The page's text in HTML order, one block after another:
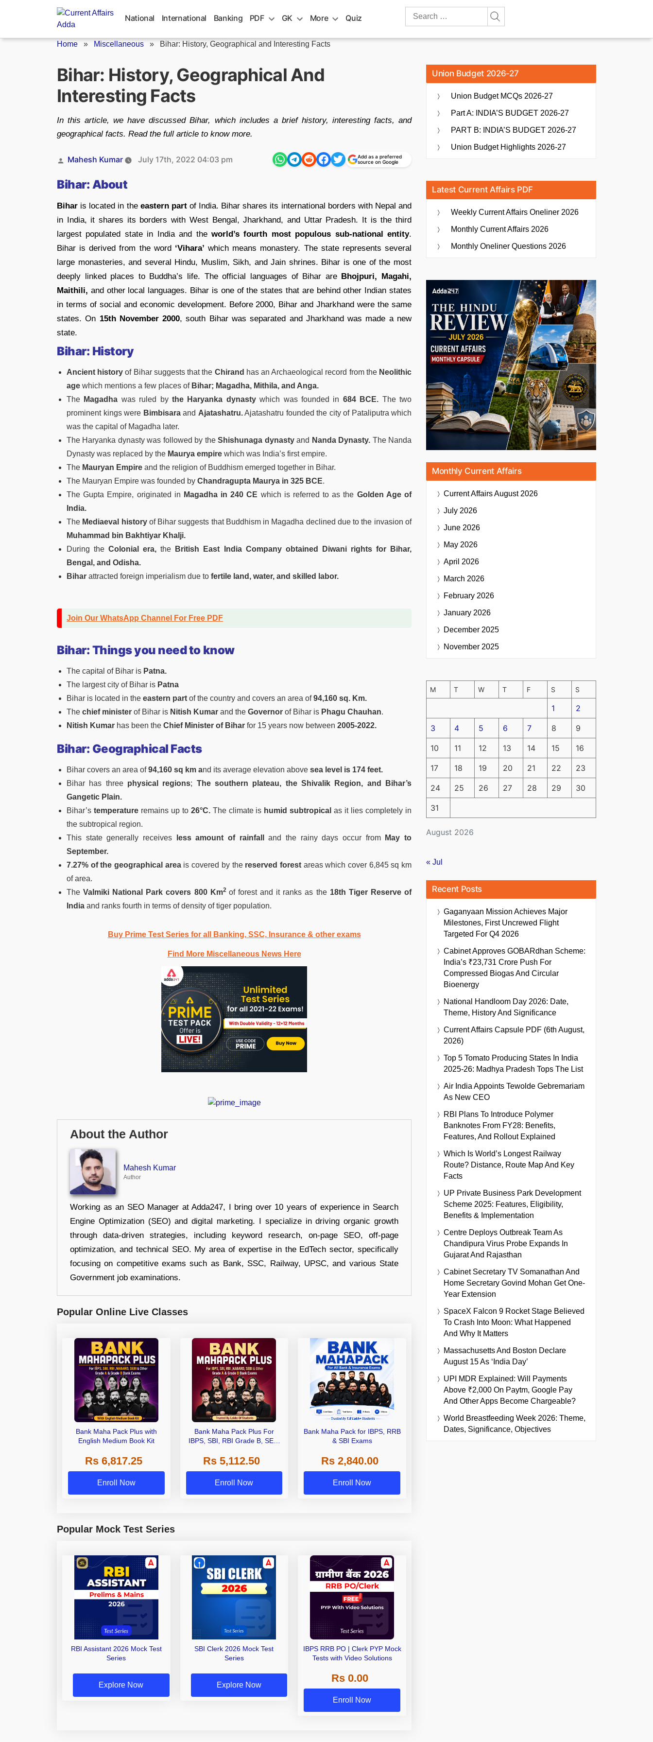
National International Banking PDF GK More Quiz
Search
Home » Miscellaneous » Bihar: History, Geographical and Interesting Facts
Bihar: History, Geographical And
Interesting Facts
In this article, we have discussed Bihar, which includes a brief history, interesting facts, and
geographical facts. Read the full article to know more.
Posted
Mahesh Kumar July 17th, 2022 04:03 pm
Add as a preferred
source on Google
Bihar: About
Bihar is located in the eastern partof India. Bihar shares its international borders with Nepal and
in India, it shares its borders with West Bengal, Jharkhand, and Uttar Pradesh. It is the third
largest populated state in India and theworld’s fourth most populous sub-national entity.
Bihar is derived from the word ‘Vihara’ which means monastery. The state represents several
large monasteries, and several Hindu, Muslim, Sikh, and Jain shrines. Bihar is one of the most
deeply linked places to Buddha’s life. The official languages of Bihar are Bhojpuri, Magahi,
Maithili, and other local languages. Bihar is one of the states that are behind other Indian states
in terms of social and economic development. Before 2000, Bihar and Jharkhand were the same
states. On 15th November 2000, south Bihar was separated and Jharkhand was made a new
state.
Bihar: History
Ancient history of Bihar suggests that the Chirand has an Archaeological record from theNeolithic
age which mentions a few places ofBihar; Magadha, Mithila, and Anga.
The Magadha was ruled bythe Haryanka dynastywhich was founded in 684 BCE. The two
prominent kings were Bimbisaraand Ajatashatru.Ajatashatru founded the city of Pataliputra which
was the capital of Magadha later.
The Haryanka dynasty was followed by theShishunaga dynastyand Nanda Dynasty. The Nanda
Dynasty was replaced by the Maurya empire which was India’s first empire.
The Mauryan Empire and the religion of Buddhism emerged together in Bihar.
The Mauryan Empire was founded by Chandragupta Maurya in 325 BCE.
The Gupta Empire, originated in Magadha in 240 CE which is referred to as the Golden Age of
India.
The Mediaeval historyof Bihar suggests that Buddhism in Magadha declined due to the invasion of
Muhammad bin Bakhtiyar Khalji.
During theColonial era, the
British East India Company obtained Diwani rights for Bihar,
Bengal, and Odisha.
Bihar attracted foreign imperialism due to fertile land, water, and skilled labor.
Join Our WhatsApp Channel For Free PDF
Bihar: Things you need to know
The capital of Bihar is Patna.
The largest city of Bihar is Patna
Bihar is located in the eastern part of the country and covers an area of94,160 sq. Km.
The chief minister of Bihar is Nitish Kumar and the Governor of Bihar is Phagu Chauhan.
Nitish Kumar has been the Chief Minister of Bihar for 15 years now between 2005-2022.
Bihar: Geographical Facts
Bihar covers an area of94,160 sq km and its average elevation above sea level is 174 feet.
Bihar has three physical regions; The southern plateau, the Shivalik Region, and Bihar’s
Gangetic Plain.
Bihar’s temperatureremains up to 26°C.The climate is humid subtropical as it lies completely in
the subtropical region.
This state generally receives less amount of rainfall and the rainy days occur from
May to
September.
7.27% of the geographical areais covered by the reserved forestareas which cover 6,845 sq km
of area.
TheValmiki National Park covers 800 Km2 of forest and it ranks as the 18th Tiger Reserve of
India and ranks fourth in terms of density of tiger population.
Buy Prime Test Series for all Banking, SSC, Insurance & other exams
Find More Miscellaneous News Here
About the Author
Mahesh Kumar
Author
Working as an SEO Manager at Adda247, I bring over 10 years of experience in Search
Engine Optimization (SEO) and digital marketing. I specialize in driving organic growth
through data-driven strategies, including keyword research, on-page SEO, off-page
optimization, and technical SEO. My area of expertise in the EdTech sector, specifically
focusing on competitive exams such as Bank, SSC, Railway, UPSC, and various State
Government job examinations.
Popular Online Live Classes
Bank Maha Pack Plus with
English Medium Book Kit
Rs 6,817.25
Enroll Now
Bank Maha Pack Plus For
IBPS, SBI, RBI Grade B, SEBI
Other Grade A & Grade B Bank
Exams
Rs 5,112.50
Enroll Now
Bank Maha Pack for IBPS, RRB
& SBI Exams
Rs 2,840.00
Enroll Now
Popular Mock Test Series
RBI Assistant 2026 Mock Test
Series
Explore Now
SBI Clerk 2026 Mock Test
Series
Explore Now
IBPS RRB PO | Clerk PYP Mock
Tests with Video Solutions
Rs 0.00
Enroll Now
Union Budget 2026-27
Union Budget MCQs 2026-27
Part A: INDIA’S BUDGET 2026-27
PART B: INDIA’S BUDGET 2026-27
Union Budget Highlights 2026-27
Latest Current Affairs PDF
Weekly Current Affairs Oneliner 2026
Monthly Current Affairs 2026
Monthly Oneliner Questions 2026
Monthly Current Affairs
Current AffairsAugust 2026
July 2026
June 2026
May 2026
April 2026
March 2026
February 2026
January 2026
December 2025
November 2025
August 2026
M T W T F S S
1 2
3 4 5 6 7 8 9
10 11 12 13 14 15 16
17 18 19 20 21 22 23
24 25 26 27 28 29 30
31
« Jul
Recent Posts
Gaganyaan Mission Achieves Major
Milestones, First Uncrewed Flight
Targeted For Q4 2026
Cabinet Approves GOBARdhan Scheme:
India’s ₹23,731 Crore Push For
Compressed Biogas And Circular
Bioenergy
National Handloom Day 2026: Date,
Theme, History And Significance
Current Affairs Capsule PDF (6th August,
2026)
Top 5 Tomato Producing States In India
2025-26: Madhya Pradesh Tops The List
Air India Appoints Tewolde Gebremariam
As New CEO
RBI Plans To Introduce Polymer
Banknotes From FY28: Benefits,
Features, And Rollout Explained
Which Is World’s Longest Railway
Route? Distance, Route Map And Key
Facts
UP Private Business Park Development
Scheme 2025: Features, Eligibility,
Benefits & Implementation
Centre Deploys Outbreak Team As
Chandipura Virus Probe Expands In
Gujarat And Rajasthan
Cabinet Secretary TV Somanathan And
Home Secretary Govind Mohan Get One-
Year Extension
SpaceX Falcon 9 Rocket Stage Believed
To Crash Into Moon: What Happened
And Why It Matters
Massachusetts And Boston Declare
August 15 As ‘India Day’
UPI MDR Explained: Will Payments
Above ₹2,000 On Paytm, Google Pay
And Other Apps Become Chargeable?
World Breastfeeding Week 2026: Theme,
Dates, Significance, Objectives